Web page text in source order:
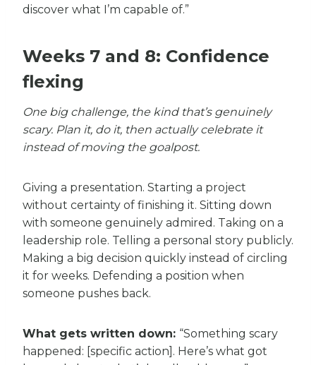
discover what I’m capable of.”
Weeks 7 and 8: Confidence
flexing
One big challenge, the kind that’s genuinely
scary. Plan it, do it, then actually celebrate it
instead of moving the goalpost.
Giving a presentation. Starting a project
without certainty of finishing it. Sitting down
with someone genuinely admired. Taking on a
leadership role. Telling a personal story publicly.
Making a big decision quickly instead of circling
it for weeks. Defending a position when
someone pushes back.
What gets written down: “Something scary
happened: [specific action]. Here’s what got